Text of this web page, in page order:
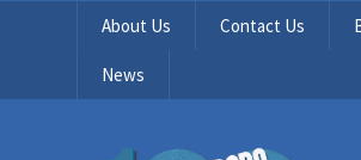
About Us Contact Us
News